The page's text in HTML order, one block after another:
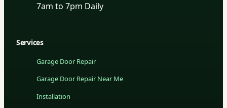
7am to 7pm Daily
Services
Garage Door Repair
Garage Door Repair Near Me
Installation